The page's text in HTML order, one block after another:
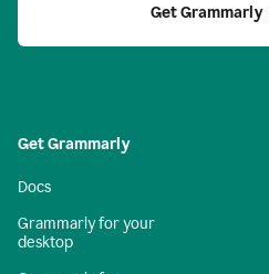
Get Grammarly
Get Grammarly
Docs
Grammarly for your
desktop